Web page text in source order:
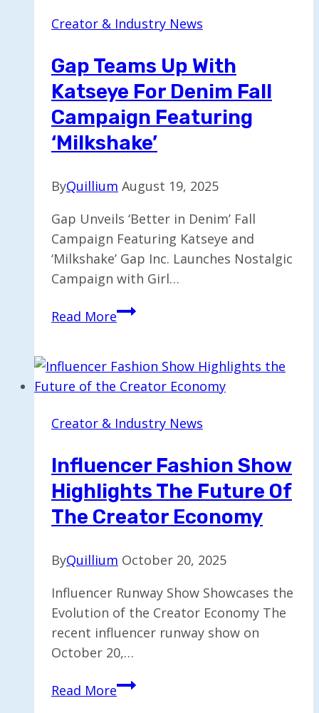
Millennials
New
Campaign
Creator & Industry News
Gap Teams Up With
Katseye For Denim Fall
Campaign Featuring
‘Milkshake’
ByQuillium August 19, 2025
Gap Unveils ‘Better in Denim’ Fall
Campaign Featuring Katseye and
‘Milkshake’ Gap Inc. Launches Nostalgic
Campaign with Girl…
Read MoreGap
with
Katseye
Denim
Campaign
Featuring
‘Milkshake’
Creator & Industry News
Influencer Fashion Show
Highlights The Future Of
The Creator Economy
ByQuillium October 20, 2025
Influencer Runway Show Showcases the
Evolution of the Creator Economy The
recent influencer runway show on
October 20,…
Read MoreInfluencer